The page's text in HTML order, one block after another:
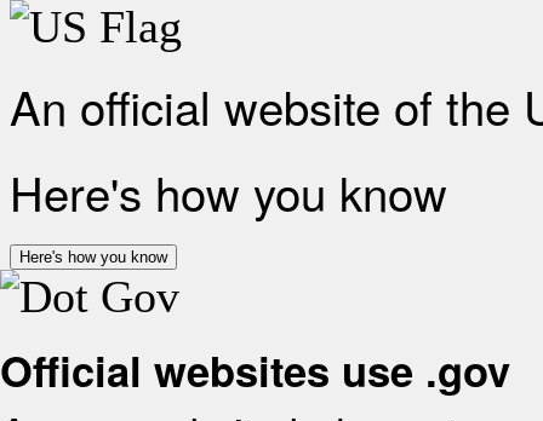
An official website of the
Here's how you know
Here's how you know
Official websites use .gov